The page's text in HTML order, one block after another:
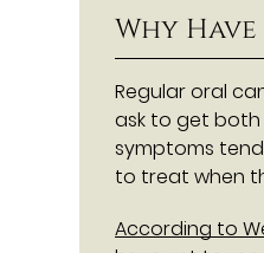
Why
Regular oral
ask to get
symptoms
to treat when
According to